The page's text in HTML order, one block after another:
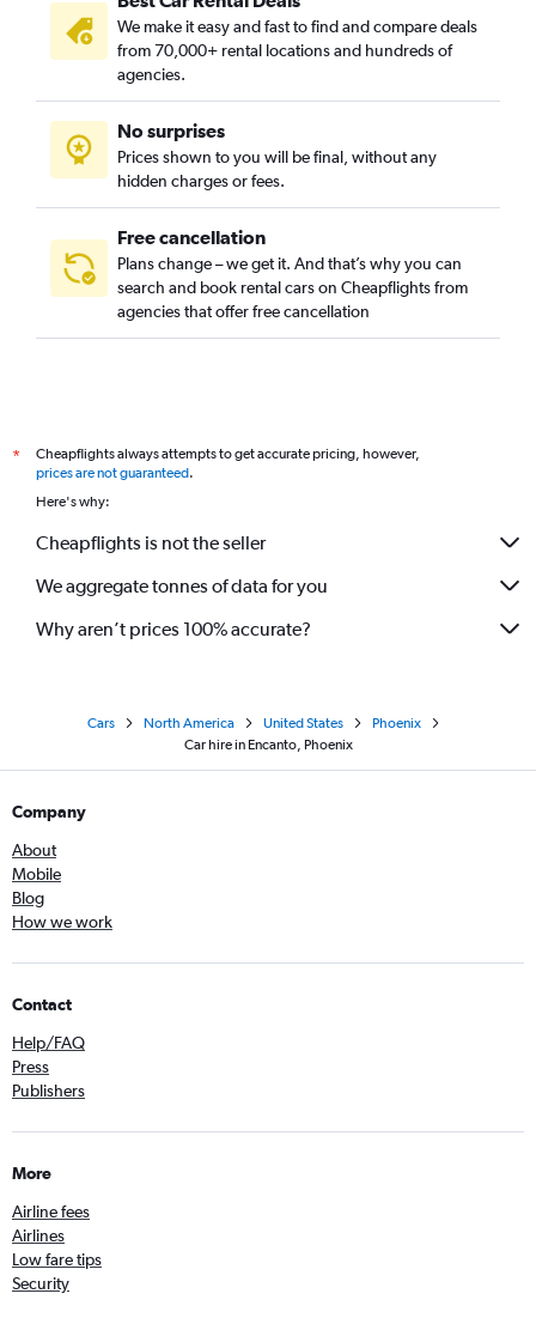
We make it easy and fast to find and compare deals
from 70,000+ rental locations and hundreds of
agencies.
No surprises
Prices shown to you will be final, without any
hidden charges or fees.
Free cancellation
Plans change – we get it. And that’s why you can
search and book rental cars on Cheapflights from
agencies that offer free cancellation
*
Cheapflights always attempts to get accurate pricing, however,
prices are not guaranteed.
Here's why:
Cheapflights is not the seller
We aggregate tonnes of data for you
Why aren’t prices 100% accurate?
Cars North America United States
Phoenix
Car hire in Encanto, Phoenix
Company
About
Mobile
Blog
How we work
Contact
Help/FAQ
Press
Publishers
More
Airline fees
Airlines
Low fare tips
Security